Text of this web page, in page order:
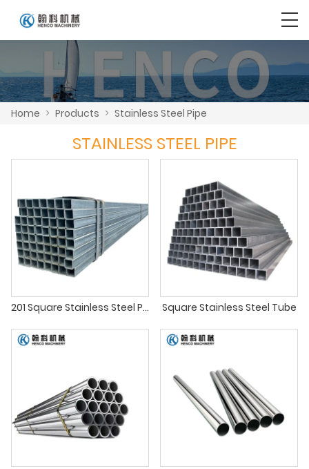
Home > Products > Stainless Steel Pipe
STAINLESS STEEL PIPE
201 Square Stainless Steel Pipe Square Stainless Steel Tube